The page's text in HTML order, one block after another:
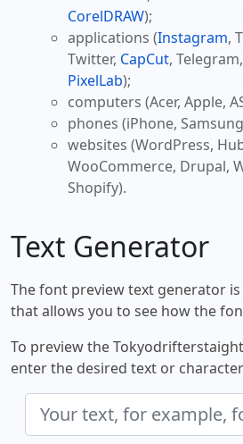
CorelDRAW);
applications (Instagram,
Twitter, CapCut,
PixelLab);
computers (Acer, Apple,
phones (iPhone,
websites (WordPress,
WooCommerce, Drupal,
Shopify).
Text Generator
The font preview text generator
that allows you to see how the
To preview the
enter the desired text or